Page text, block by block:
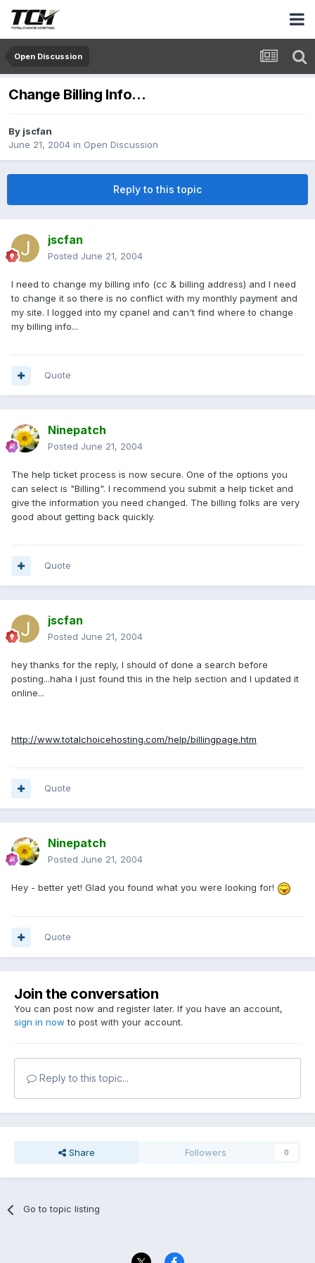
Open Discussion
Change Billing Info...
By jscfan
June 21, 2004 in Open Discussion
Reply to this topic
jscfan
Posted June 21, 2004
I need to change my billing info (cc & billing address) and I need
to change it so there is no conflict with my monthly payment and
my site. I logged into my cpanel and can't find where to change
my billing info...
Quote
Ninepatch
Posted June 21, 2004
The help ticket process is now secure. One of the options you
can select is "Billing". I recommend you submit a help ticket and
give the information you need changed. The billing folks are very
good about getting back quickly.
Quote
jscfan
Posted June 21, 2004
hey thanks for the reply, I should of done a search before
posting...haha I just found this in the help section and I updated it
online...
http://www.totalchoicehosting.com/help/billingpage.htm
Quote
Ninepatch
Posted June 21, 2004
Hey - better yet! Glad you found what you were looking for!
Quote
Join the conversation
You can post now and register later. If you have an account,
sign in now to post with your account.
Reply to this topic...
Share Followers 0
Go to topic listing